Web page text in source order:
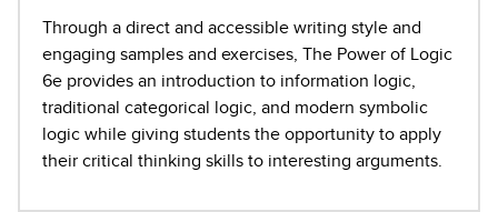
Through a direct and accessible writing style and
engaging samples and exercises, The Power of Logic
6e provides an introduction to information logic,
traditional categorical logic, and modern symbolic
logic while giving students the opportunity to apply
their critical thinking skills to interesting arguments.